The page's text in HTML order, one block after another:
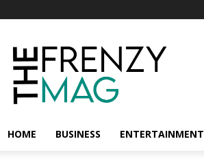
HOME BUSINESS ENTERTAINMENT